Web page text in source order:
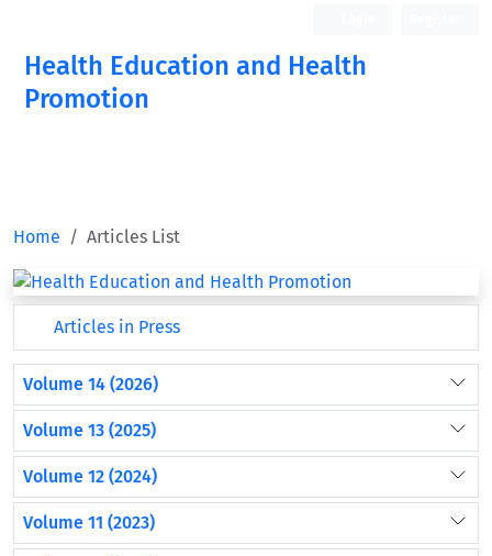
Health Education and Health
Promotion
Home Articles List
Articles in Press
Volume 14 (2026)
Volume 13 (2025)
Volume 12 (2024)
Volume 11 (2023)